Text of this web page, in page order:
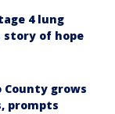
4 lung
story of hope
County grows
prompts